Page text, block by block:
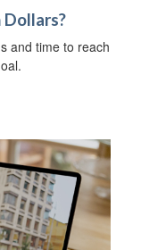
Dollars?
and time to reach